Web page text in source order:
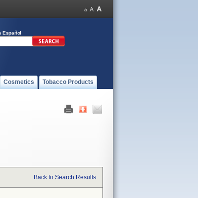
Español
Cosmetics Tobacco Products
Back to Search Results